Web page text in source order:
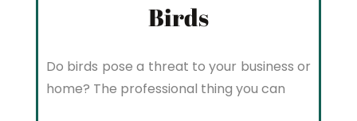
Birds
Do birds pose a threat to your business or
home? The professional thing you can